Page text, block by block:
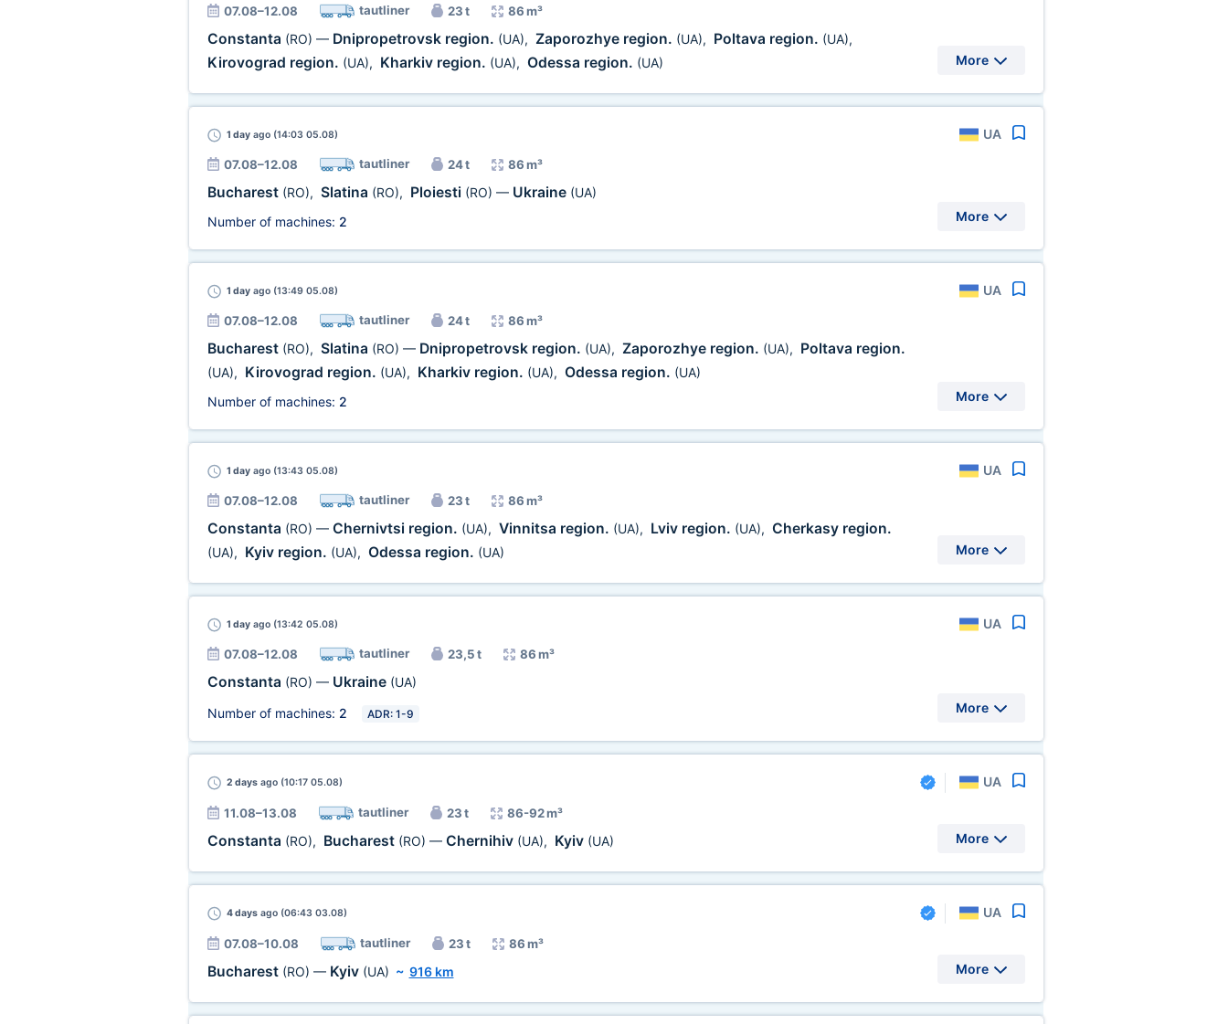
07.08–12.08 tautliner 23 t 86 m³
Constanta (RO) — Dnipropetrovsk region. (UA), Zaporozhye region. (UA), Poltava region. (UA),
Kirovograd region. (UA), Kharkiv region. (UA), Odessa region. (UA) More
1 dayago (14:03 05.08) UA
07.08–12.08 tautliner 24 t 86 m³
Bucharest (RO), Slatina (RO), Ploiesti (RO) — Ukraine (UA)
Number of machines: 2 More
1 dayago (13:49 05.08) UA
07.08–12.08 tautliner 24 t 86 m³
Bucharest (RO), Slatina (RO) — Dnipropetrovsk region. (UA), Zaporozhye region. (UA), Poltava region.
(UA), Kirovograd region. (UA), Kharkiv region. (UA), Odessa region. (UA)
Number of machines: 2 More
1 dayago (13:43 05.08) UA
07.08–12.08 tautliner 23 t 86 m³
Constanta (RO) — Chernivtsi region. (UA), Vinnitsa region. (UA), Lviv region. (UA), Cherkasy region.
(UA), Kyiv region. (UA), Odessa region. (UA) More
1 dayago (13:42 05.08) UA
07.08–12.08 tautliner 23,5 t 86 m³
Constanta (RO) — Ukraine (UA)
Number of machines: 2 ADR: 1-9 More
2 daysago (10:17 05.08) UA
11.08–13.08 tautliner 23 t 86-92 m³
Constanta (RO), Bucharest (RO) — Chernihiv (UA), Kyiv (UA) More
4 daysago (06:43 03.08) UA
07.08–10.08 tautliner 23 t 86 m³
Bucharest (RO) — Kyiv (UA) ~ 916 km More